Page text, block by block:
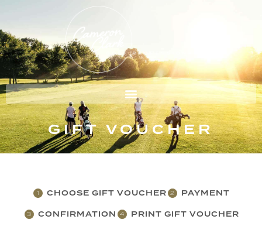
GIFT VOUCHER
1 CHOOSE GIFT VOUCHER 2 PAYMENT
3 CONFIRMATION 4 PRINT GIFT VOUCHER